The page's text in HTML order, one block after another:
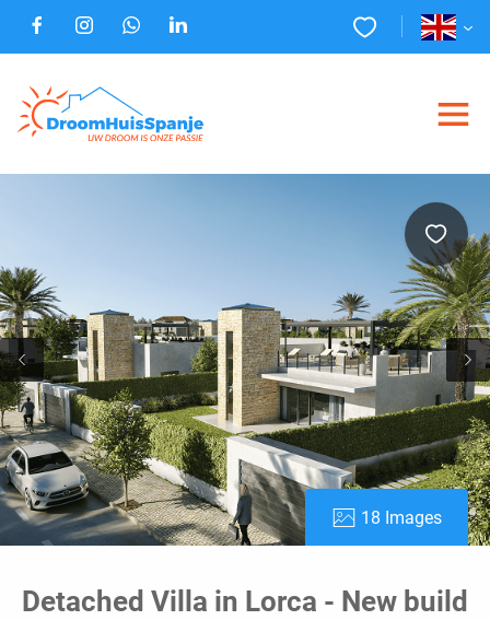
18 Images
Detached Villa in Lorca - New build